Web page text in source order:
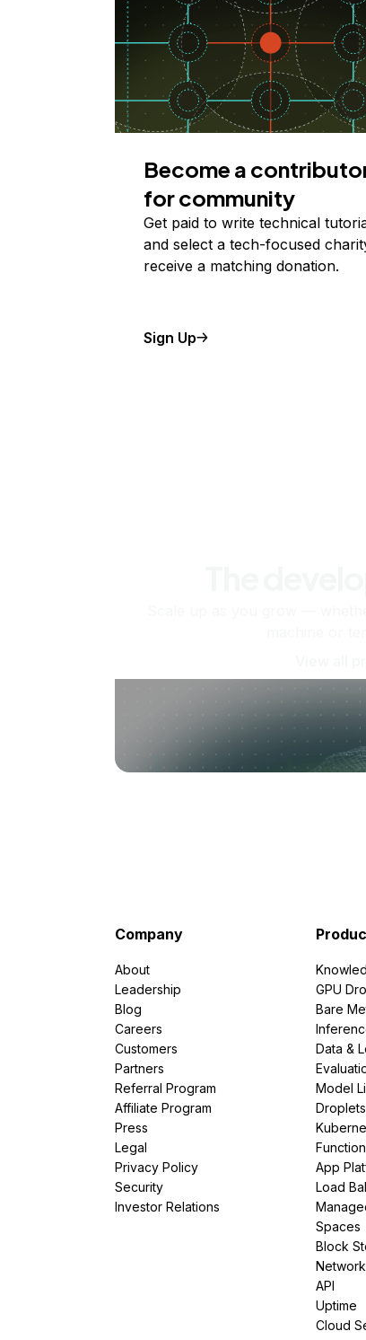
Become a
for community
Get paid to write technical
and select a tech-focused
receive a matching donation.
Sign Up
Company
About
Leadership
Blog
Careers
Customers
Partners
Referral Program
Affiliate Program
Press
Legal
Privacy Policy
Security
Investor Relations
GPU
Bare
Data &
Model
Droplets
App
Load
Spaces
Block
API
Uptime
Cloud